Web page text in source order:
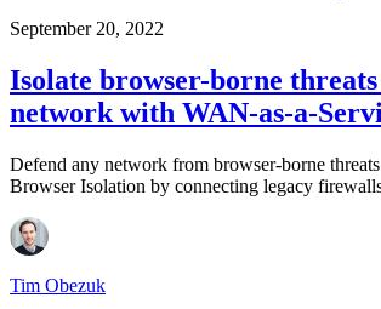
September 20, 2022
Isolate browser-borne
network with WAN-as-a-
Defend any network from browser-borne
Browser Isolation by connecting legacy
Tim Obezuk